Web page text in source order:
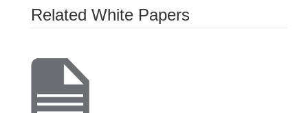
Related White Papers